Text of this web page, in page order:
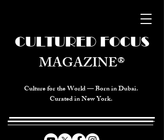
Culture for the World — Born in Dubai.
Curated in New York.
CULTURED FOCUS
MAGAZINE®